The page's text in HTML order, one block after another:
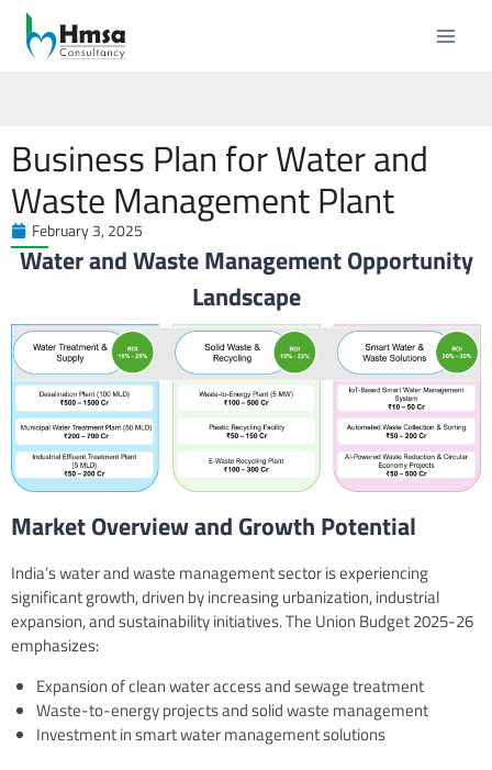
Business Plan for Water and
Waste Management Plant
February 3, 2025
Water and Waste Management Opportunity
Landscape
Market Overview and Growth Potential
India’s water and waste management sector is experiencing
significant growth, driven by increasing urbanization, industrial
expansion, and sustainability initiatives. The Union Budget 2025-26
emphasizes:
Expansion of clean water access and sewage treatment
Waste-to-energy projects and solid waste management
Investment in smart water management solutions